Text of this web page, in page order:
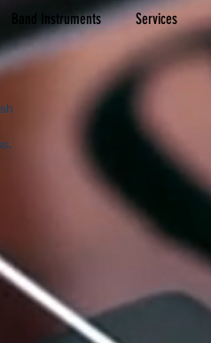
Band Instruments Services